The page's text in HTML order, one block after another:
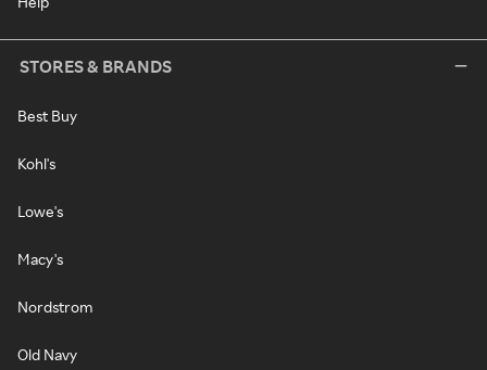
STORES & BRANDS
Best Buy
Kohl's
Lowe's
Macy's
Nordstrom
Old Navy